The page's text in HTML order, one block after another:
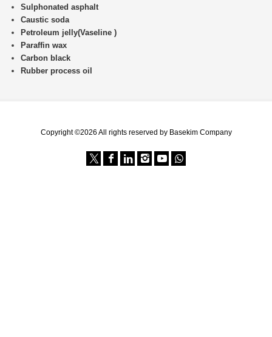
Sulphonated asphalt
Caustic soda
Petroleum jelly(Vaseline )
Paraffin wax
Carbon black
Rubber process oil
Copyright ©2026 All rights reserved by Basekim Company